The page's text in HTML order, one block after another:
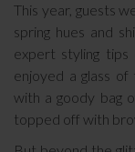
This year, guests
spring hues and
expert styling tips
enjoyed a glass
with a goody bag
topped off with